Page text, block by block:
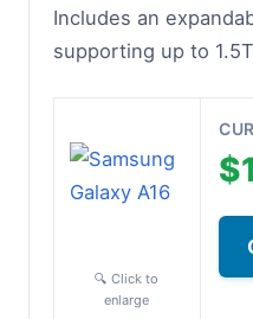
Includes an
supporting up to
🔍 Click to
enlarge